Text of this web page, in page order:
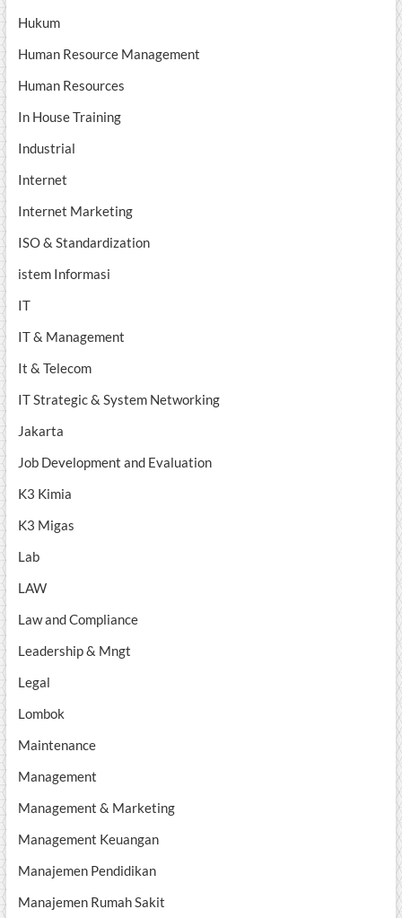
Hukum
Human Resource Management
Human Resources
In House Training
Industrial
Internet
Internet Marketing
ISO & Standardization
istem Informasi
IT
IT & Management
It & Telecom
IT Strategic & System Networking
Jakarta
Job Development and Evaluation
K3 Kimia
K3 Migas
Lab
LAW
Law and Compliance
Leadership & Mngt
Legal
Lombok
Maintenance
Management
Management & Marketing
Management Keuangan
Manajemen Pendidikan
Manajemen Rumah Sakit